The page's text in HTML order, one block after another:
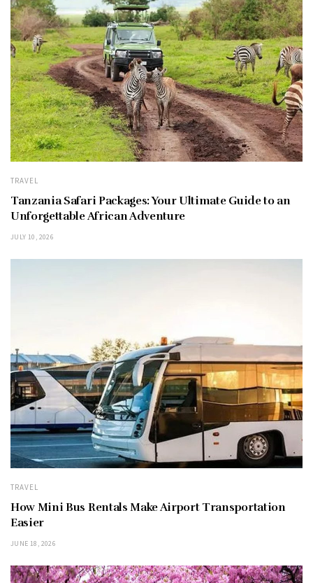
TRAVEL
Tanzania Safari Packages: Your Ultimate Guide to an
Unforgettable African Adventure
JULY 10, 2026
TRAVEL
How Mini Bus Rentals Make Airport Transportation
Easier
JUNE 18, 2026